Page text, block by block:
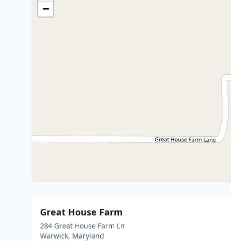
−
Great House Farm
284 Great House Farm Ln
Warwick, Maryland